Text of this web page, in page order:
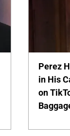
Perez
in His
on